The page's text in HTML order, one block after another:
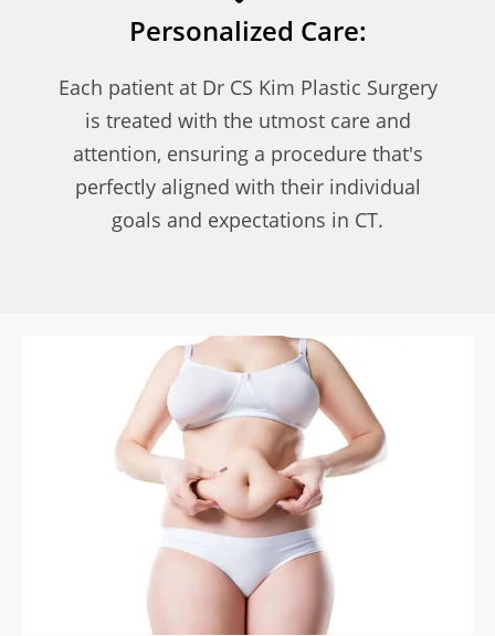
Personalized Care:
Each patient at Dr CS Kim Plastic Surgery
is treated with the utmost care and
attention, ensuring a procedure that's
perfectly aligned with their individual
goals and expectations in CT.